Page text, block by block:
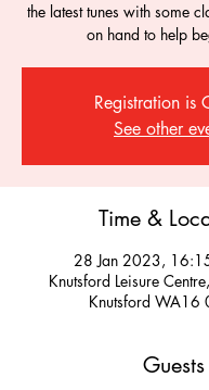
the latest tunes with some
on hand to help
Registration is
See other
Time &
28 Jan 2023,
Knutsford Leisure
Knutsford WA16
Guests